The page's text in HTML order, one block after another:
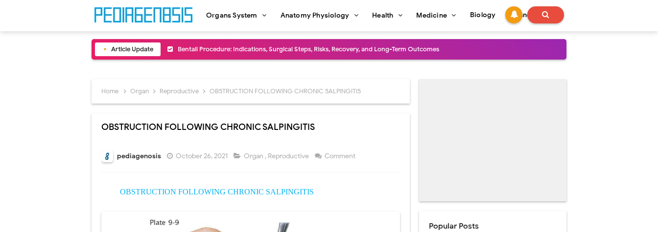
Organs System Anatomy Physiology Health Medicine Biology Technology
Article Update Bentall Procedure: Indications, Surgical Steps, Risks, Recovery, and Long-Term Outcomes
Scrotal Wall Anatomy: Layers, Structure, Functions, Embryology & Clinical Significance
Removal of Mediastinal Tumors: Surgical Approaches, Mediastinal Anatomy, Diagnosis, and Treatment Guide
Congenital Radioulnar Synostosis: Causes, Symptoms, Diagnosis, Treatment & Functional Outcomes
Sublobar Resection and Surgical Lung Biopsy: Segmentectomy vs Wedge Resection Explained
Lobectomy Surgery: Procedure, Indications, Surgical Technique, Risks, Recovery, and Postoperative Care
Home Organ Reproductive OBSTRUCTION FOLLOWING CHRONIC SALPINGITIS
OBSTRUCTION FOLLOWING CHRONIC SALPINGITIS
pediagenosis October 26, 2021 Organ , Reproductive Comment
OBSTRUCTION FOLLOWING CHRONIC SALPINGITIS
Popular Posts